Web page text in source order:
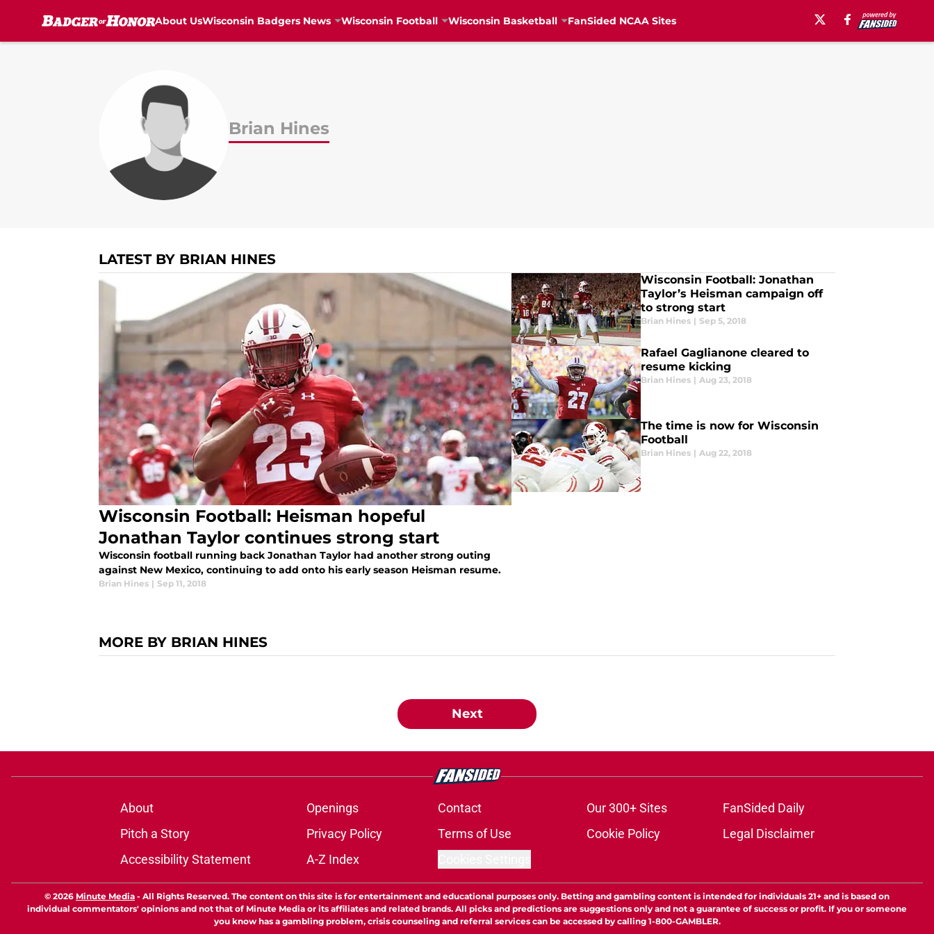
About UsWisconsin Badgers News Wisconsin Football Wisconsin Basketball FanSided NCAA Sites
Brian Hines
LATEST BY BRIAN HINES
Wisconsin Football: Heisman hopeful
Jonathan Taylor continues strong start
Wisconsin football running back Jonathan Taylor had another strong outing
against New Mexico, continuing to add onto his early season Heisman resume.
Brian Hines | Sep 11, 2018
Wisconsin Football: Jonathan
Taylor’s Heisman campaign off
to strong start
Brian Hines | Sep 5, 2018
Rafael Gaglianone cleared to
resume kicking
Brian Hines | Aug 23, 2018
The time is now for Wisconsin
Football
Brian Hines | Aug 22, 2018
MORE BY BRIAN HINES
Next
About Openings Contact Our 300+ Sites
FanSided Daily
Pitch a Story
Privacy Policy Terms of Use Cookie Policy
Legal Disclaimer
Accessibility Statement
A-Z Index
© 2026 Minute Media - All Rights Reserved. The content on this site is for entertainment and educational purposes only. Betting and gambling content is intended for individuals 21+ and is based on
individual commentators' opinions and not that of Minute Media or its affiliates and related brands. All picks and predictions are suggestions only and not a guarantee of success or profit. If you or someone
you know has a gambling problem, crisis counseling and referral services can be accessed by calling 1-800-GAMBLER.